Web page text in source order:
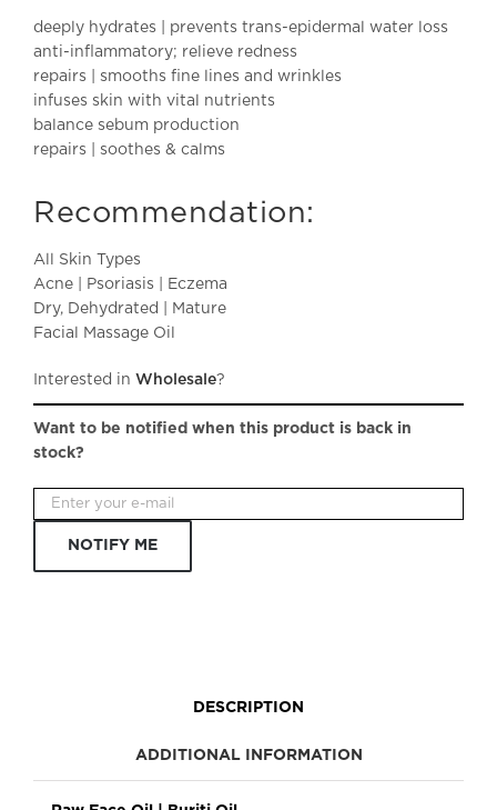
deeply hydrates | prevents trans-epidermal water loss
anti-inflammatory; relieve redness
repairs | smooths fine lines and wrinkles
infuses skin with vital nutrients
balance sebum production
repairs | soothes & calms
Recommendation:
All Skin Types
Acne | Psoriasis | Eczema
Dry, Dehydrated | Mature
Facial Massage Oil
Interested in Wholesale?
Want to be notified when this product is back in
stock?
NOTIFY ME
DESCRIPTION
ADDITIONAL INFORMATION